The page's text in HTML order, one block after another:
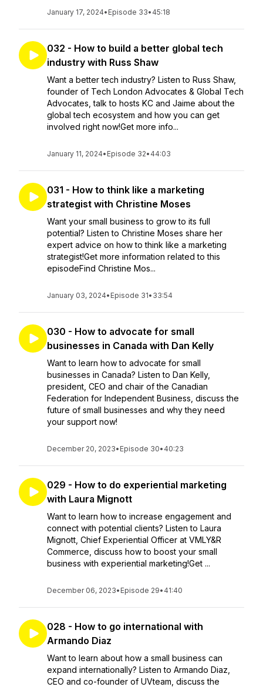
January 17, 2024• Episode 33• 45:18
032 - How to build a better global tech
industry with Russ Shaw
Want a better tech industry? Listen to Russ Shaw,
founder of Tech London Advocates & Global Tech
Advocates, talk to hosts KC and Jaime about the
global tech ecosystem and how you can get
involved right now!Get more info...
January 11, 2024• Episode 32• 44:03
031 - How to think like a marketing
strategist with Christine Moses
Want your small business to grow to its full
potential? Listen to Christine Moses share her
expert advice on how to think like a marketing
strategist!Get more information related to this
episodeFind Christine Mos...
January 03, 2024• Episode 31• 33:54
030 - How to advocate for small
businesses in Canada with Dan Kelly
Want to learn how to advocate for small
businesses in Canada? Listen to Dan Kelly,
president, CEO and chair of the Canadian
Federation for Independent Business, discuss the
future of small businesses and why they need
your support now!
December 20, 2023• Episode 30• 40:23
029 - How to do experiential marketing
with Laura Mignott
Want to learn how to increase engagement and
connect with potential clients? Listen to Laura
Mignott, Chief Experiential Officer at VMLY&R
Commerce, discuss how to boost your small
business with experiential marketing!Get ...
December 06, 2023• Episode 29• 41:40
028 - How to go international with
Armando Diaz
Want to learn about how a small business can
expand internationally? Listen to Armando Diaz,
CEO and co-founder of UVteam, discuss the